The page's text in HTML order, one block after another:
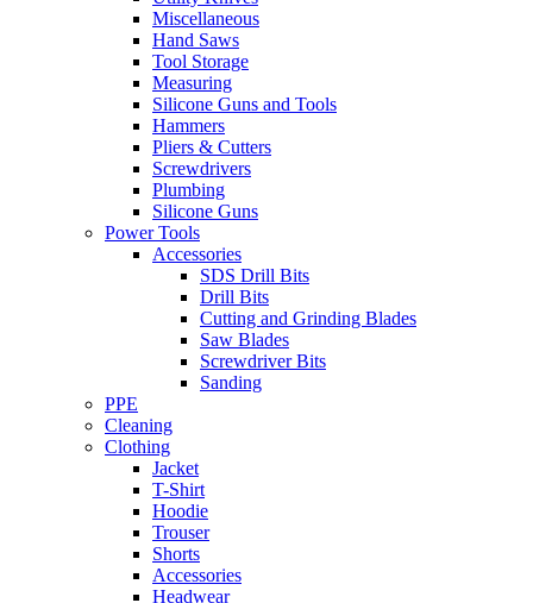
Miscellaneous
Hand Saws
Tool Storage
Measuring
Silicone Guns and Tools
Hammers
Pliers & Cutters
Screwdrivers
Plumbing
Silicone Guns
Power Tools
Accessories
SDS Drill Bits
Drill Bits
Cutting and Grinding Blades
Saw Blades
Screwdriver Bits
Sanding
PPE
Cleaning
Clothing
Jacket
T-Shirt
Hoodie
Trouser
Shorts
Accessories
Headwear